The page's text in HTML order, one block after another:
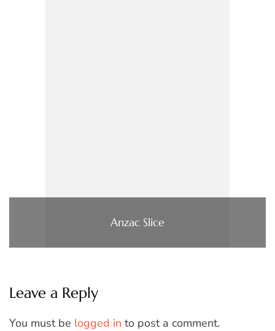
Anzac Slice
Leave a Reply
You must be logged in to post a comment.